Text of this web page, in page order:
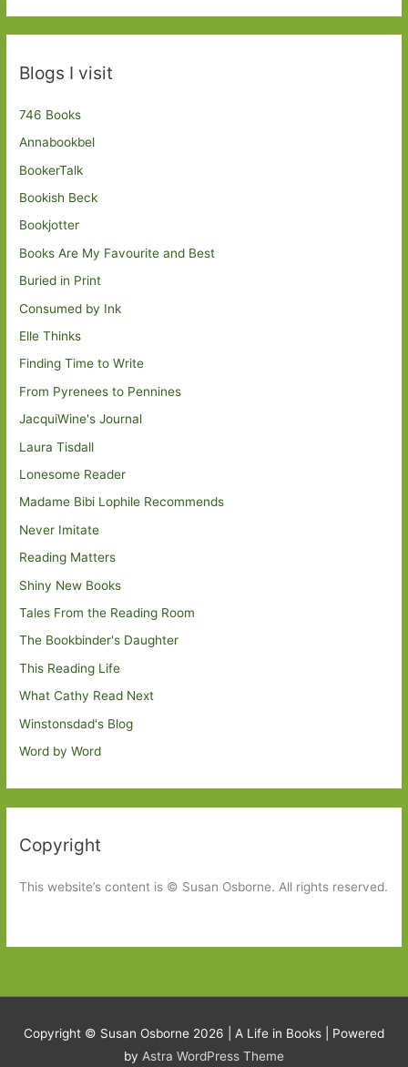
Blogs I visit
746 Books
Annabookbel
BookerTalk
Bookish Beck
Bookjotter
Books Are My Favourite and Best
Buried in Print
Consumed by Ink
Elle Thinks
Finding Time to Write
From Pyrenees to Pennines
JacquiWine's Journal
Laura Tisdall
Lonesome Reader
Madame Bibi Lophile Recommends
Never Imitate
Reading Matters
Shiny New Books
Tales From the Reading Room
The Bookbinder's Daughter
This Reading Life
What Cathy Read Next
Winstonsdad's Blog
Word by Word
Copyright
This website’s content is © Susan Osborne. All rights reserved.
Copyright © Susan Osborne 2026 | A Life in Books | Powered
by Astra WordPress Theme